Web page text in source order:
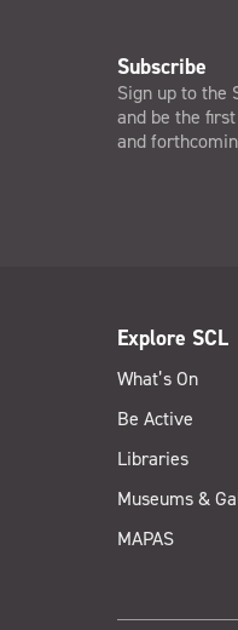
Subscribe
Sign up to the
and be the
and
Explore SCL
What’s On
Be Active
Libraries
Museums &
MAPAS